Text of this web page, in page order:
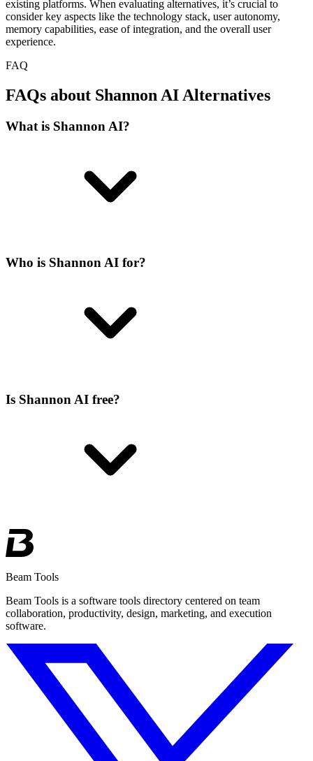
existing platforms. When evaluating alternatives, it’s crucial to
consider key aspects like the technology stack, user autonomy,
memory capabilities, ease of integration, and the overall user
experience.
FAQ
FAQs about Shannon AI Alternatives
What is Shannon AI?
Who is Shannon AI for?
Is Shannon AI free?
Beam Tools
Beam Tools is a software tools directory centered on team
collaboration, productivity, design, marketing, and execution
software.